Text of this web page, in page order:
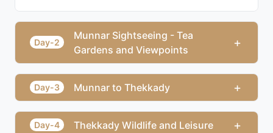
Day-2
Munnar Sightseeing - Tea
Gardens and Viewpoints
+
Day-3 Munnar to Thekkady +
Day-4 Thekkady Wildlife and Leisure +